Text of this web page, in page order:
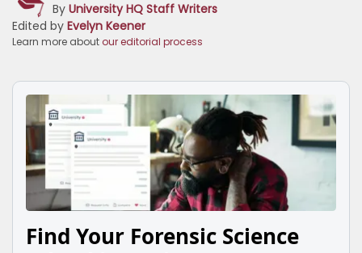
By University HQ Staff Writers
Edited by Evelyn Keener
Learn more about our editorial process